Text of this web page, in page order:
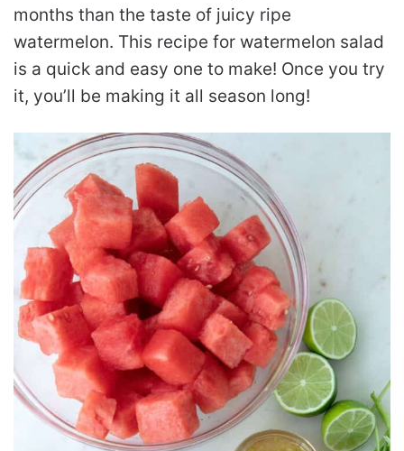
months than the taste of juicy ripe
watermelon. This recipe for watermelon salad
is a quick and easy one to make! Once you try
it, you’ll be making it all season long!